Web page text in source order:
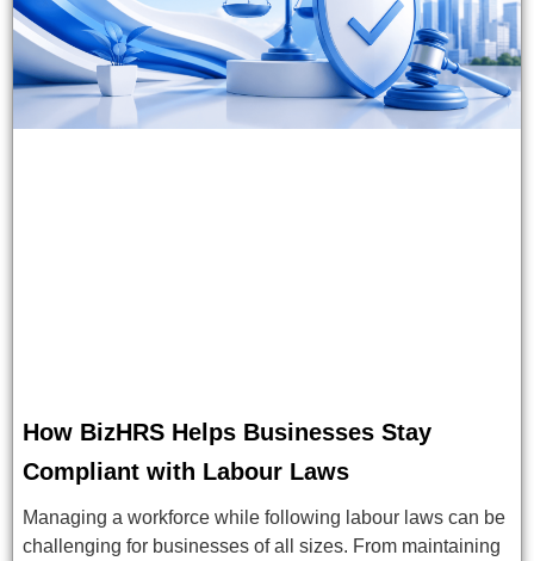
How BizHRS Helps Businesses Stay
Compliant with Labour Laws
Managing a workforce while following labour laws can be
challenging for businesses of all sizes. From maintaining